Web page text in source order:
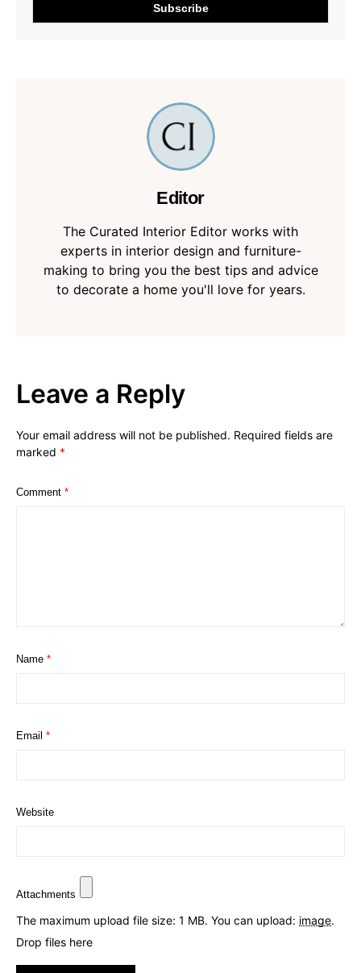
Editor
The Curated Interior Editor works with
experts in interior design and furniture-
making to bring you the best tips and advice
to decorate a home you'll love for years.
Leave a Reply
Your email address will not be published. Required fields are
marked *
Comment *
Name *
Email *
Website
Attachments
The maximum upload file size: 1 MB. You can upload: image.
Drop files here